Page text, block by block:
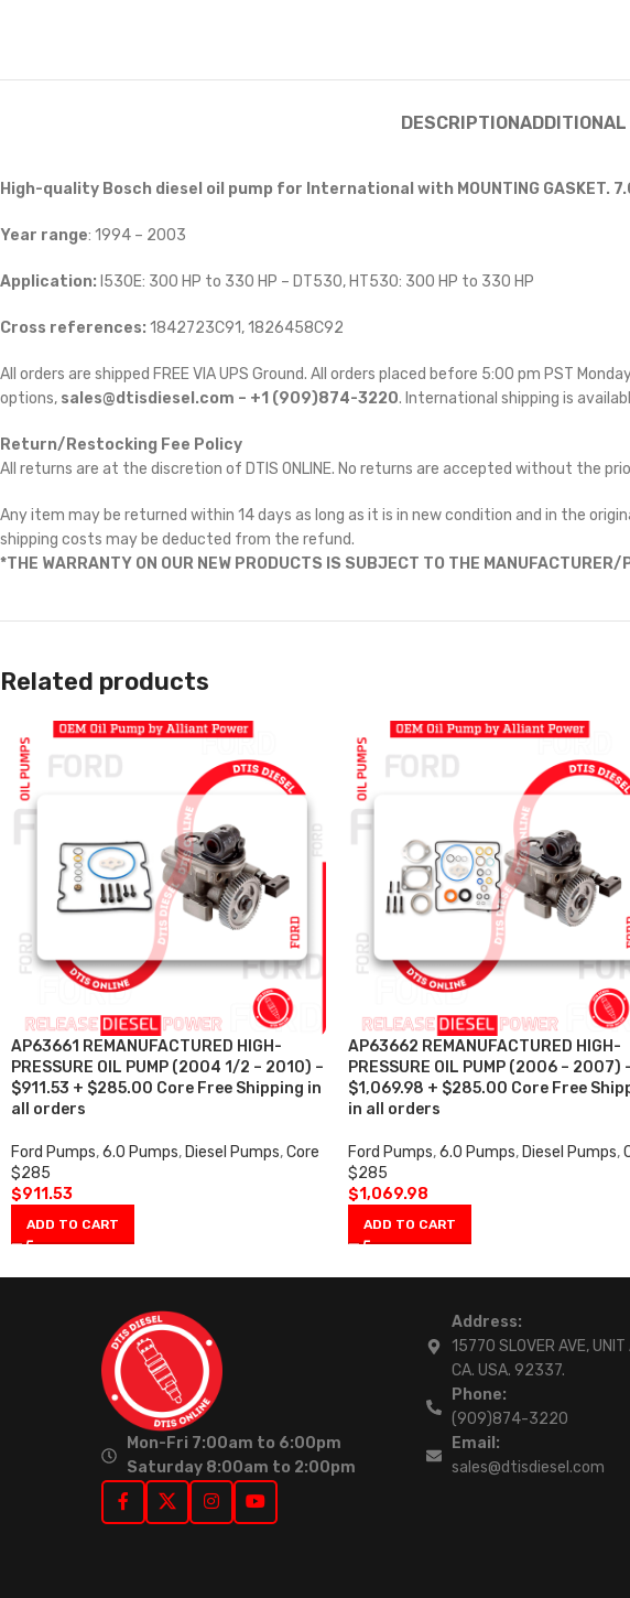
DESCRIPTIONADDITIONAL
High-quality Bosch diesel oil pump for International with MOUNTING GASKET.
Year range: 1994 – 2003
Application: I530E: 300 HP to 330 HP – DT530, HT530: 300 HP to 330 HP
Cross references: 1842723C91, 1826458C92
All orders are shipped FREE VIA UPS Ground. All orders placed before 5:00 pm PST
options, sales@dtisdiesel.com – +1 (909)874-3220. International shipping is
Return/Restocking Fee Policy
All returns are at the discretion of DTIS ONLINE. No returns are accepted without the
Any item may be returned within 14 days as long as it is in new condition and in the
shipping costs may be deducted from the refund.
*THE WARRANTY ON OUR NEW PRODUCTS IS SUBJECT TO THE
Related products
AP63661 REMANUFACTURED HIGH-
PRESSURE OIL PUMP (2004 1/2 – 2010) –
$911.53 + $285.00 Core Free Shipping in
all orders
Ford Pumps,6.0 Pumps, Diesel Pumps,Core
$285
$911.53
ADD TO CART
AP63662 REMANUFACTURED HIGH-
PRESSURE OIL PUMP (2006 – 2007)
$1,069.98 + $285.00 Core Free
in all orders
Ford Pumps, 6.0 Pumps, Diesel Pumps,
$285
$1,069.98
ADD TO CART
Mon-Fri 7:00am to 6:00pm
Saturday 8:00am to 2:00pm
Address:
15770 SLOVER AVE, UNIT
CA. USA. 92337.
Phone:
(909)874-3220
Email:
sales@dtisdiesel.com